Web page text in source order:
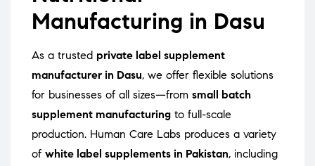
Manufacturing in Dasu
As a trusted private label supplement
manufacturer in Dasu, we offer flexible solutions
for businesses of all sizes—from small batch
supplement manufacturing to full-scale
production. Human Care Labs produces a variety
of white label supplements in Pakistan, including